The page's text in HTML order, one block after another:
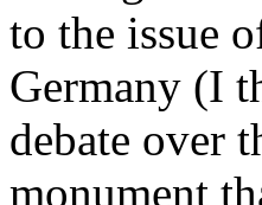
to the issue
Germany (I
debate over
monument